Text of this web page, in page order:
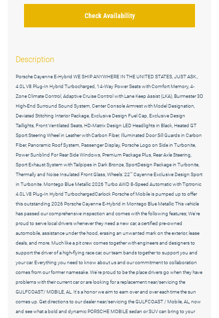
Check Availability
Description
Porsche Cayenne E-Hybrid WE SHIP ANYWHERE IN THE UNITED STATES, JUST ASK.,
4.0L V8 Plug-In Hybrid Turbocharged, 14-Way Power Seats with Comfort Memory, 4-
Zone Climate Control, Adaptive Cruise Control with Lane Keep Assist (LKA), Burmester 3D
High-End Surround Sound System, Center Console Armrest with Model Designation,
Deviated Stitching Interior Package, Exclusive Design Fuel Cap, Exclusive Design
Taillights, Front Ventilated Seats, HD-Matrix Design LED Headlights in Black, Heated GT
Sport Steering Wheel in Leather with Carbon Fiber, Illuminated Door Sill Guards in Carbon
Fiber, Panoramic Roof System, Passenger Display, Porsche Logo on Side in Turbonite,
Power Sunblind For Rear Side Windows, Premium Package Plus, Rear Axle Steering,
Sport Exhaust System with Tailpipes in Dark Bronze, SportDesign Package in Turbonite,
Thermally and Noise Insulated Front Glass, Wheels: 22"" Cayenne Exclusive Design Sport
in Turbonite. Montego Blue Metallic 2026 Turbo AWD 8-Speed Automatic with Tiptronic
4.0L V8 Plug-In Hybrid TurbochargedCarlock Porsche of Mobile is pumped up to offer
this outstanding 2026 Porsche Cayenne E-Hybrid in Montego Blue Metallic This vehicle
has passed our comprehensive inspection and comes with the following features; We're
proud to serve local drivers whenever they need a new car, a certified pre-owned
automobile, assistance under the hood, erasing an unwanted mark on the exterior, lease
deals, and more. Much like a pit crew comes together with engineers and designers to
support the driver of a high-flying race car, our team bands together to support you and
your car. Everything you need to know about us and our commitment to collaboration
comes from our former namesake. We're proud to be the place drivers go when they have
problems with their current car or are looking for a replacement near/servicing the
GULFCOAST/ MOBILE, AL. It's a honor we aim to earn over and over each time the sun
comes up. Get directions to our dealer near/servicing the GULFCOAST / Mobile, AL, now
and see what a bold and dynamic PORSCHE MOBILE sedan or SUV can bring to your